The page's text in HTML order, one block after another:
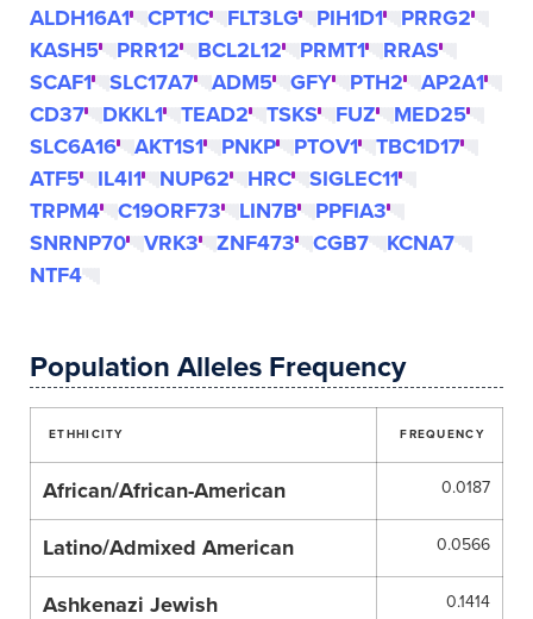
ALDH16A1
CPT1C FLT3LG PIH1D1
PRRG2
KASH5
PRR12 BCL2L12 PRMT1
RRAS
SCAF1
SLC17A7 ADM5 GFY PTH2
AP2A1
CD37
DKKL1 TEAD2 TSKS FUZ
MED25
SLC6A16
AKT1S1 PNKP PTOV1
TBC1D17
ATF5
IL4I1 NUP62 HRC
SIGLEC11
TRPM4
C19ORF73 LIN7B
PPFIA3
SNRNP70
VRK3 ZNF473 CGB7
KCNA7
NTF4
Population Alleles Frequency
ETHHICITY FREQUENCY
African/African-American 0.0187
Latino/Admixed American 0.0566
Ashkenazi Jewish 0.1414